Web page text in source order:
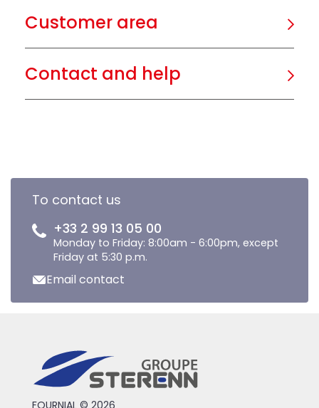
Customer area
Contact and help
To contact us
+33 2 99 13 05 00
Monday to Friday: 8:00am - 6:00pm, except
Friday at 5:30 p.m.
Email contact